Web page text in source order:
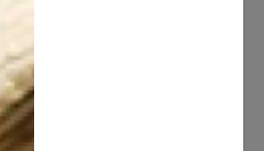
offers a holistic approach to beauty,
use of gentle, effective ingredients
By incorporating natural products
you can achieve healthy, glowing